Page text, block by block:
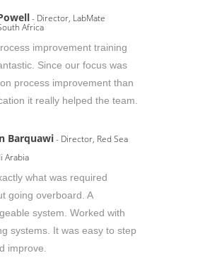
- Director, LabMate
Africa
improvement training
Since our focus was
process improvement than
it really helped the team.
Barquawi- Director, Red Sea
Arabia
what was required
going overboard. A
system. Worked with
systems. It was easy to step
improve.